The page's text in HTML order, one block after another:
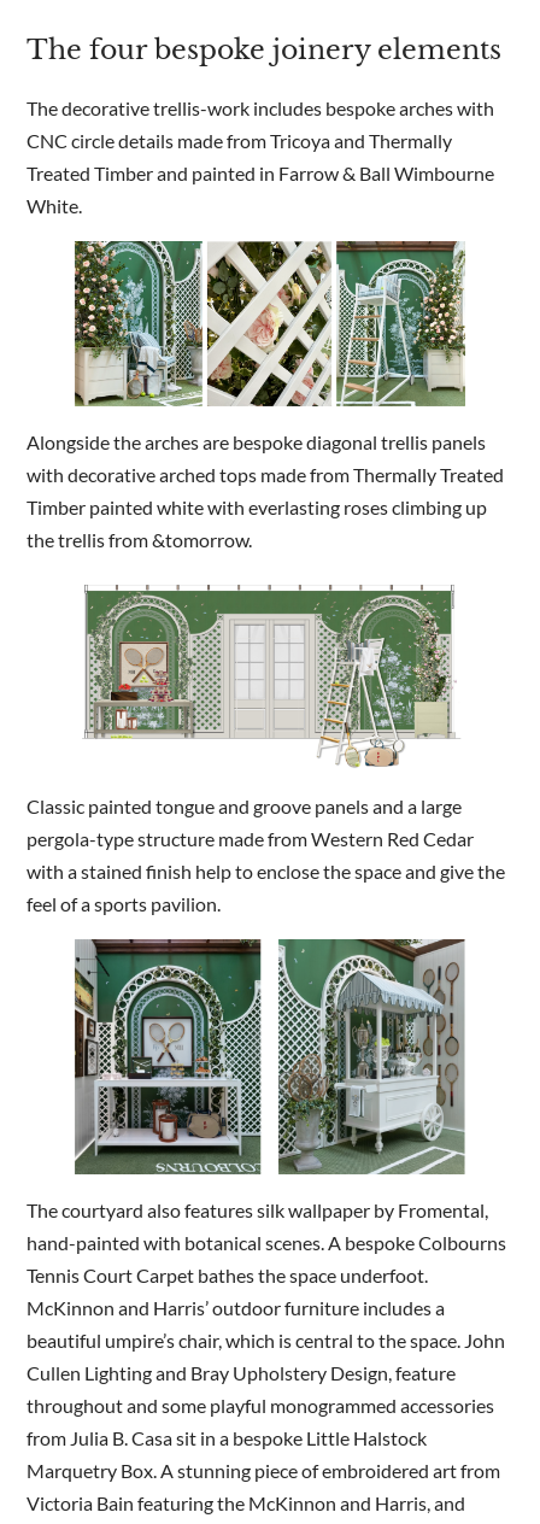
The four bespoke joinery elements
The decorative trellis-work includes bespoke arches with
CNC circle details made from Tricoya and Thermally
Treated Timber and painted in Farrow & Ball Wimbourne
White.
Alongside the arches are bespoke diagonal trellis panels
with decorative arched tops made from Thermally Treated
Timber painted white with everlasting roses climbing up
the trellis from &tomorrow.
Classic painted tongue and groove panels and a large
pergola-type structure made from Western Red Cedar
with a stained finish help to enclose the space and give the
feel of a sports pavilion.
The courtyard also features silk wallpaper by Fromental,
hand-painted with botanical scenes. A bespoke Colbourns
Tennis Court Carpet bathes the space underfoot.
McKinnon and Harris’ outdoor furniture includes a
beautiful umpire’s chair, which is central to the space. John
Cullen Lighting and Bray Upholstery Design, feature
throughout and some playful monogrammed accessories
from Julia B. Casa sit in a bespoke Little Halstock
Marquetry Box. A stunning piece of embroidered art from
Victoria Bain featuring the McKinnon and Harris, and